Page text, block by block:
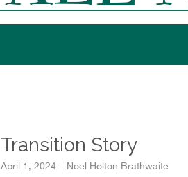
Transition Story
April 1, 2024 – Noel Holton Brathwaite